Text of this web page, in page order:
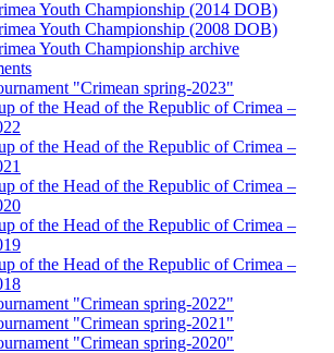
Youth Championship (2014 DOB)
Youth Championship (2008 DOB)
Youth Championship archive
"Crimean spring-2023"
of the Head of the Republic of Crimea –
of the Head of the Republic of Crimea –
of the Head of the Republic of Crimea –
of the Head of the Republic of Crimea –
of the Head of the Republic of Crimea –
"Crimean spring-2022"
"Crimean spring-2021"
"Crimean spring-2020"